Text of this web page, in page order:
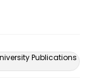
Publications